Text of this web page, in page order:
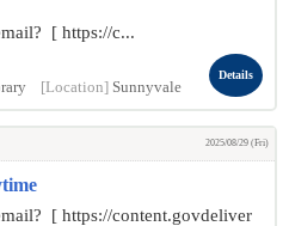
[ https://c...
[Location] Sunnyvale
Details
2025/08/29 (Fri)
[ https://content.govdeliver